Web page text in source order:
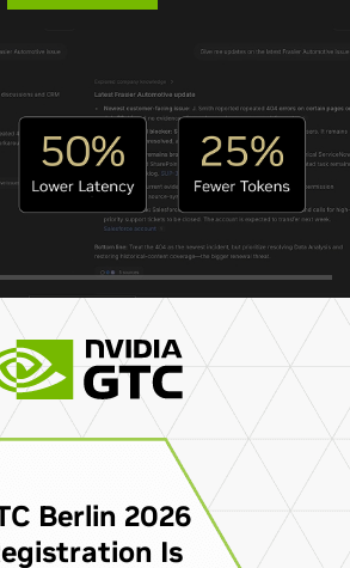
Berlin 2026
Is